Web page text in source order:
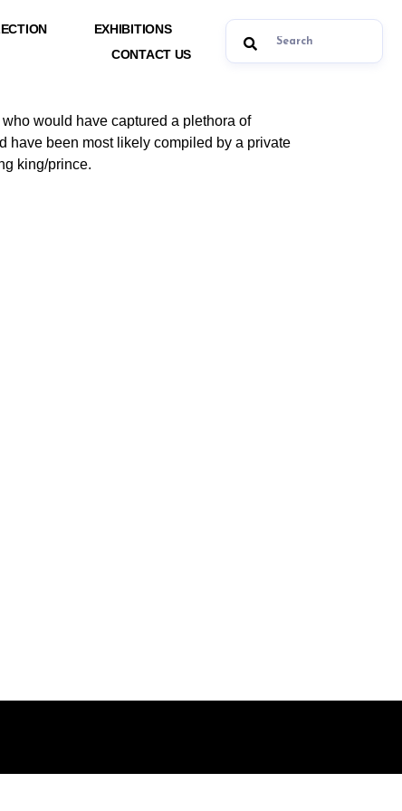
EXHIBITIONS
CONTACT US
would have captured a plethora of
have been most likely compiled by a private
king/prince.